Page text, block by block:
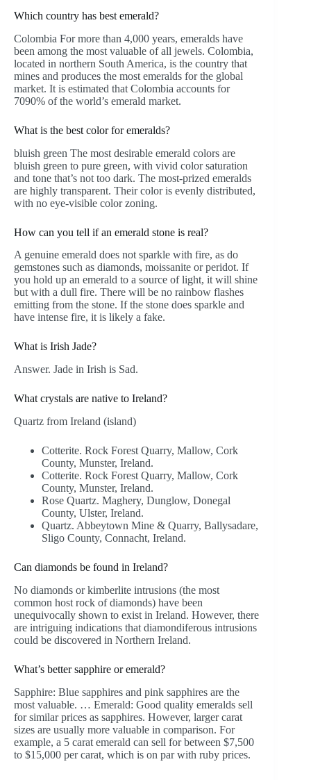
Which country has best emerald?
Colombia For more than 4,000 years, emeralds have
been among the most valuable of all jewels. Colombia,
located in northern South America, is the country that
mines and produces the most emeralds for the global
market. It is estimated that Colombia accounts for
7090% of the world’s emerald market.
What is the best color for emeralds?
bluish green The most desirable emerald colors are
bluish green to pure green, with vivid color saturation
and tone that’s not too dark. The most-prized emeralds
are highly transparent. Their color is evenly distributed,
with no eye-visible color zoning.
How can you tell if an emerald stone is real?
A genuine emerald does not sparkle with fire, as do
gemstones such as diamonds, moissanite or peridot. If
you hold up an emerald to a source of light, it will shine
but with a dull fire. There will be no rainbow flashes
emitting from the stone. If the stone does sparkle and
have intense fire, it is likely a fake.
What is Irish Jade?
Answer. Jade in Irish is Sad.
What crystals are native to Ireland?
Quartz from Ireland (island)
Cotterite. Rock Forest Quarry, Mallow, Cork
County, Munster, Ireland.
Cotterite. Rock Forest Quarry, Mallow, Cork
County, Munster, Ireland.
Rose Quartz. Maghery, Dunglow, Donegal
County, Ulster, Ireland.
Quartz. Abbeytown Mine & Quarry, Ballysadare,
Sligo County, Connacht, Ireland.
Can diamonds be found in Ireland?
No diamonds or kimberlite intrusions (the most
common host rock of diamonds) have been
unequivocally shown to exist in Ireland. However, there
are intriguing indications that diamondiferous intrusions
could be discovered in Northern Ireland.
What’s better sapphire or emerald?
Sapphire: Blue sapphires and pink sapphires are the
most valuable. … Emerald: Good quality emeralds sell
for similar prices as sapphires. However, larger carat
sizes are usually more valuable in comparison. For
example, a 5 carat emerald can sell for between $7,500
to $15,000 per carat, which is on par with ruby prices.